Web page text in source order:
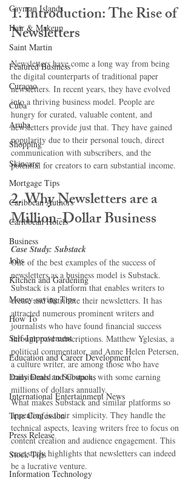
Cayman Islands
Hair & Makeup
Saint Martin
Featured Business
Curaçao
Cuba
Aruba
Shopping
Skincare
Mortgage Tips
Caribbean Authors
Caribbean Hotels
Business
Jobs
Kitchen and Gardening
Money-saving Tips
How To
Self-Improvement
Education and Career Development
Daily Deals and Coupons
International Entertainment News
True Confession
Press Release
Stock Tips
Information Technology
1. Introduction: The Rise of
Newsletters
Newsletters have come a long way from being
the digital counterparts of traditional paper
newsletters. In recent years, they have evolved
into a thriving business model. People are
hungry for curated, valuable content, and
newsletters provide just that. They have gained
popularity due to their personal touch, direct
communication with subscribers, and the
potential for creators to earn substantial income.
2. Why Newsletters are a
Million-Dollar Business
Case Study: Substack
One of the best examples of the success of
newsletters as a business model is Substack.
Substack is a platform that enables writers to
create and distribute their newsletters. It has
attracted numerous prominent writers and
journalists who have found financial success
through paid subscriptions. Matthew Yglesias, a
political commentator, and Anne Helen Petersen,
a culture writer, are among those who have
transitioned to Substack, with some earning
millions of dollars annually.
What makes Substack and similar platforms so
appealing is their simplicity. They handle the
technical aspects, leaving writers free to focus on
content creation and audience engagement. This
case study highlights that newsletters can indeed
be a lucrative venture.